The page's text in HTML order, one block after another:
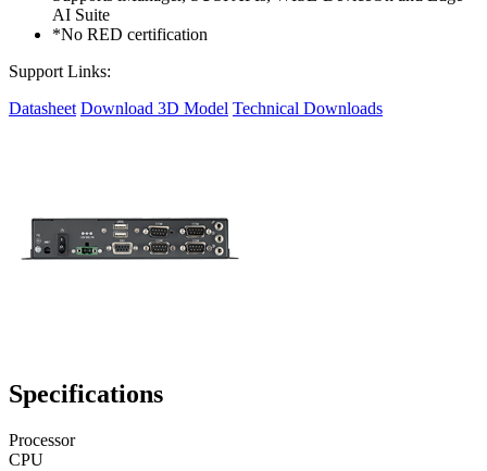
AI Suite
*No RED certification
Support Links:
Datasheet Download 3D Model Technical Downloads
Specifications
Processor
CPU